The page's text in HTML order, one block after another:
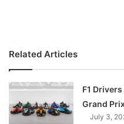
Related Articles
F1
Grand
July 3,